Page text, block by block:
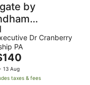
weekend,
14
-
16
Aug
by
Dr Cranberry
PA
13 Aug
taxes & fees